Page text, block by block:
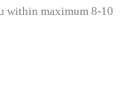
within maximum 8-10